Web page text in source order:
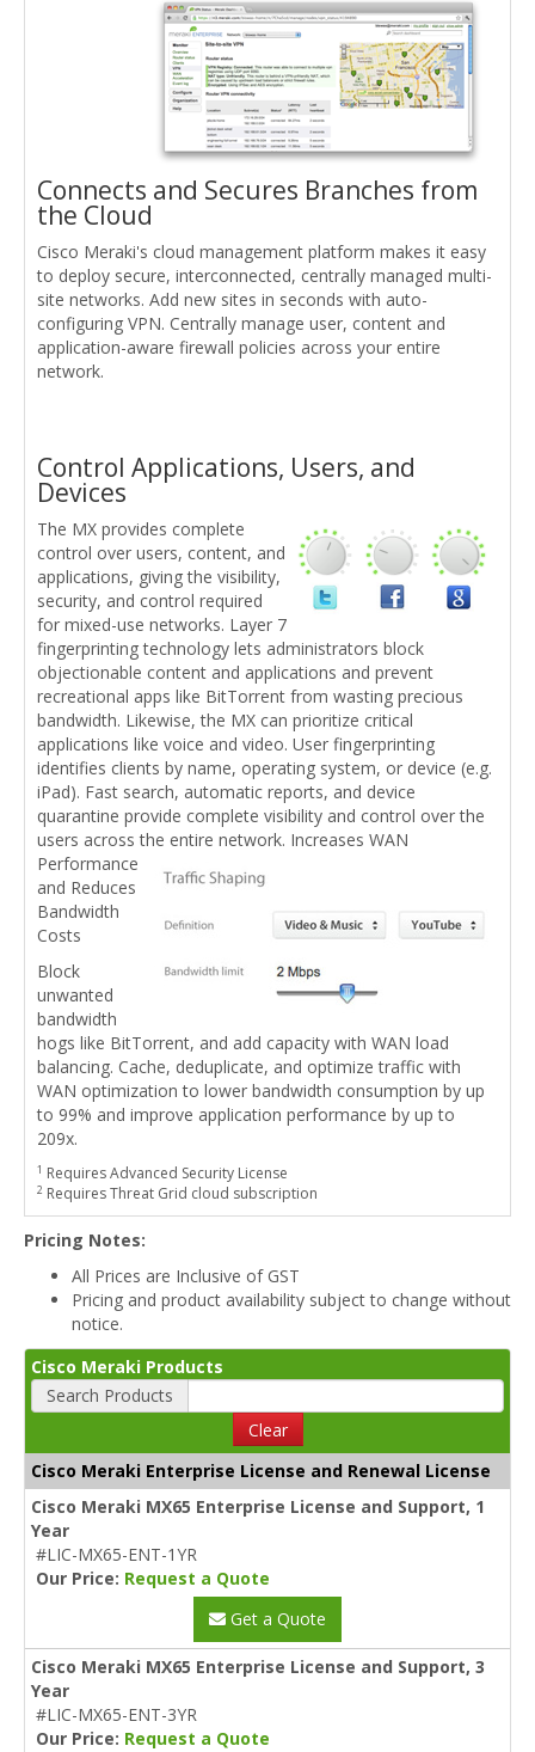
Connects and Secures Branches from
the Cloud
Cisco Meraki's cloud management platform makes it easy
to deploy secure, interconnected, centrally managed multi-
site networks. Add new sites in seconds with auto-
configuring VPN. Centrally manage user, content and
application-aware firewall policies across your entire
network.
Control Applications, Users, and
Devices
The MX provides complete
control over users, content, and
applications, giving the visibility,
security, and control required
for mixed-use networks. Layer 7
fingerprinting technology lets administrators block
objectionable content and applications and prevent
recreational apps like BitTorrent from wasting precious
bandwidth. Likewise, the MX can prioritize critical
applications like voice and video. User fingerprinting
identifies clients by name, operating system, or device (e.g.
iPad). Fast search, automatic reports, and device
quarantine provide complete visibility and control over the
users across the entire network. Increases WAN
Performance
and Reduces
Bandwidth
Costs
Block
unwanted
bandwidth
hogs like BitTorrent, and add capacity with WAN load
balancing. Cache, deduplicate, and optimize traffic with
WAN optimization to lower bandwidth consumption by up
to 99% and improve application performance by up to
209x.
1 Requires Advanced Security License
2 Requires Threat Grid cloud subscription
Pricing Notes:
All Prices are Inclusive of GST
Pricing and product availability subject to change without
notice.
Cisco Meraki Products
Search Products
Clear
Cisco Meraki Enterprise License and Renewal License
Cisco Meraki MX65 Enterprise License and Support, 1
Year
#LIC-MX65-ENT-1YR
Our Price: Request a Quote
Get a Quote
Cisco Meraki MX65 Enterprise License and Support, 3
Year
#LIC-MX65-ENT-3YR
Our Price: Request a Quote